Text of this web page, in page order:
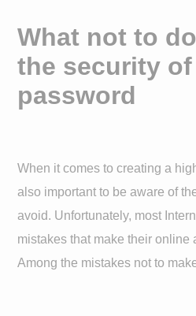
What not to
the security
password
When it comes to creating a
also important to be aware of
avoid. Unfortunately, most
mistakes that make their online
Among the mistakes not to